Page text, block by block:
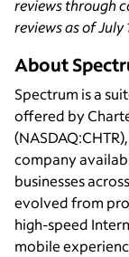
reviews through
reviews as of July
About
Spectrum is a
offered by
company
businesses
evolved from
high-speed
mobile